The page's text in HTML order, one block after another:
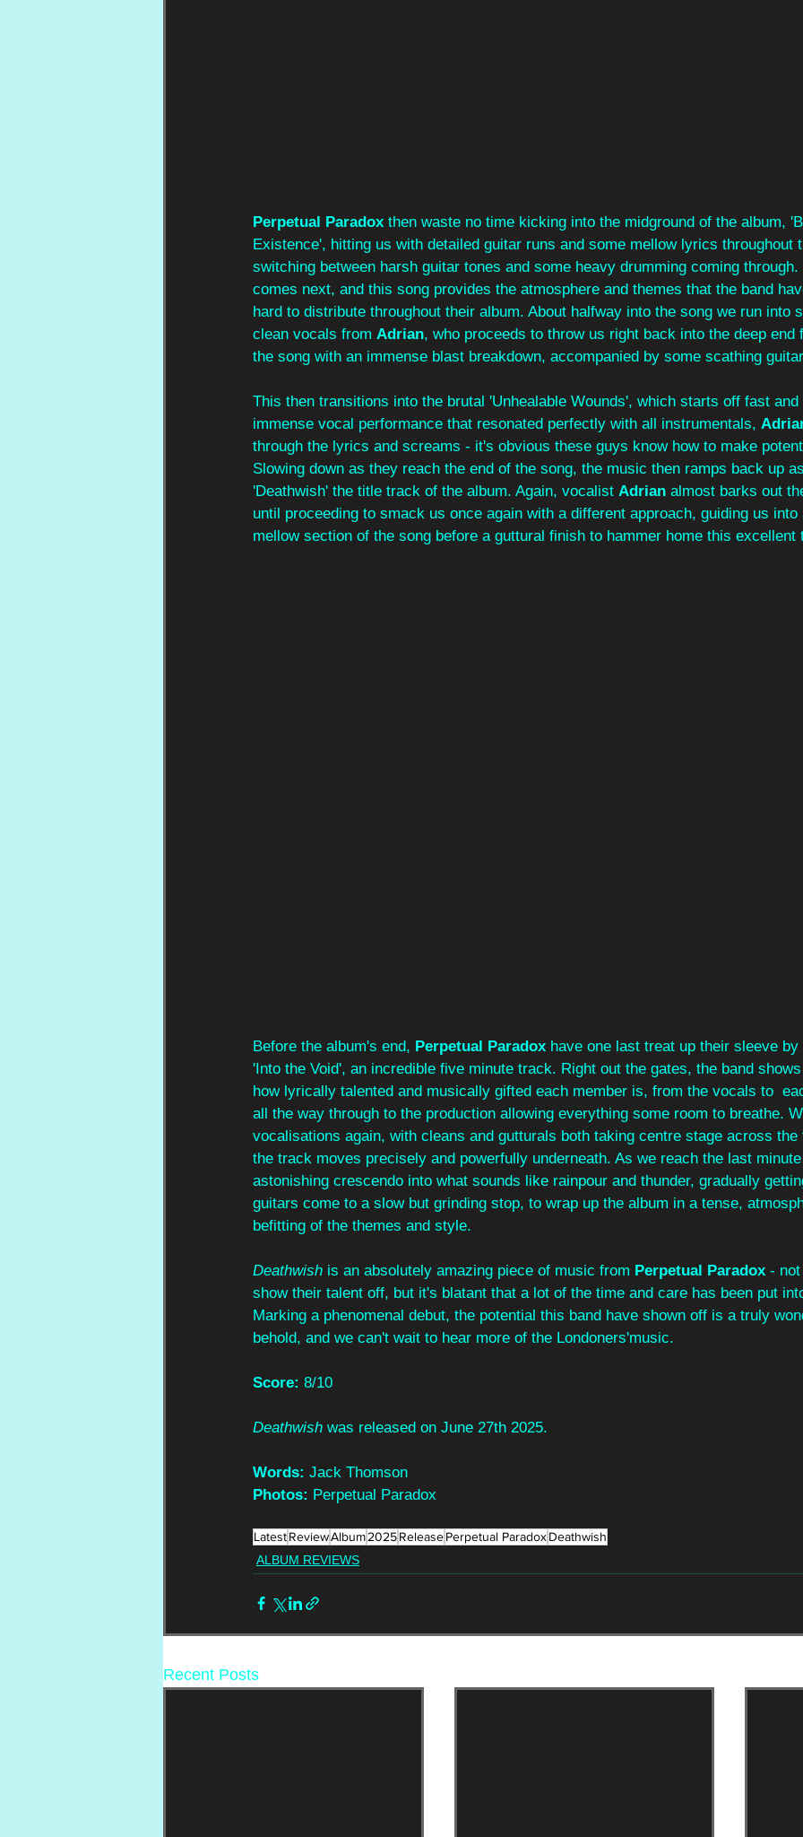
Perpetual Paradox then waste no time kicking into the midground of the album,
Existence', hitting us with detailed guitar runs and some mellow lyrics throughout
switching between harsh guitar tones and some heavy drumming coming
comes next, and this song provides the atmosphere and themes that the band
hard to distribute throughout their album. About halfway into the song we run into
clean vocals from Adrian, who proceeds to throw us right back into the deep end
the song with an immense blast breakdown, accompanied by some scathing
This then transitions into the brutal 'Unhealable Wounds', which starts off fast
immense vocal performance that resonated perfectly with all instrumentals,
through the lyrics and screams - it's obvious these guys know how to make
Slowing down as they reach the end of the song, the music then ramps back up
'Deathwish' the title track of the album. Again, vocalist Adrian almost barks out
until proceeding to smack us once again with a different approach, guiding us into
mellow section of the song before a guttural finish to hammer home this excellent
Before the album's end, Perpetual Paradox have one last treat up their sleeve by
'Into the Void', an incredible five minute track. Right out the gates, the band
how lyrically talented and musically gifted each member is, from the vocals to
all the way through to the production allowing everything some room to breathe.
vocalisations again, with cleans and gutturals both taking centre stage across
the track moves precisely and powerfully underneath. As we reach the last
astonishing crescendo into what sounds like rainpour and thunder, gradually
guitars come to a slow but grinding stop, to wrap up the album in a tense,
befitting of the themes and style.
Deathwish is an absolutely amazing piece of music from Perpetual Paradox -
show their talent off, but it's blatant that a lot of the time and care has been put
Marking a phenomenal debut, the potential this band have shown off is a truly
behold, and we can't wait to hear more of the Londoners'music.
Score: 8/10
Deathwish was released on June 27th 2025.
Words: Jack Thomson
Photos: Perpetual Paradox
LatestReviewAlbum2025ReleasePerpetual ParadoxDeathwish
ALBUM REVIEWS
Recent Posts